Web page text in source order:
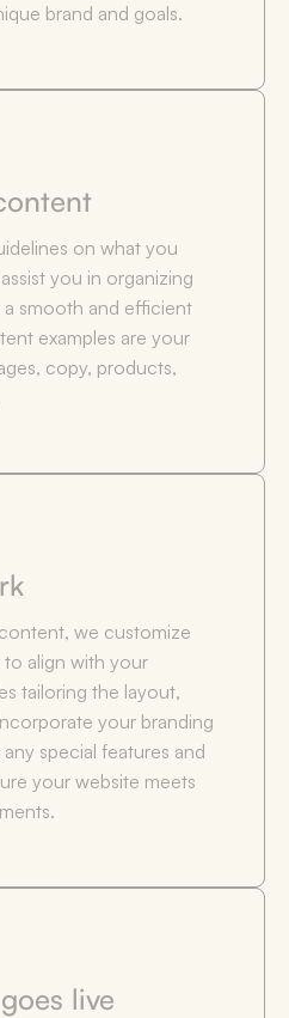
brand and goals.
on what you
you in organizing
smooth and efficient
examples are your
copy, products,
we customize
align with your
tailoring the layout,
your branding
special features and
your website meets
live